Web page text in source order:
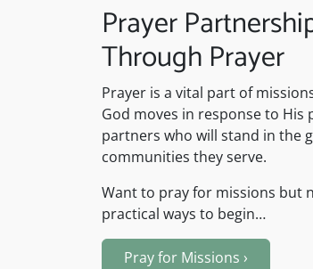
Prayer
Through Prayer
Prayer is a vital part of
God moves in response to His
partners who will stand in the
communities they serve.
Want to pray for missions but
practical ways to begin…
Pray for Missions ›